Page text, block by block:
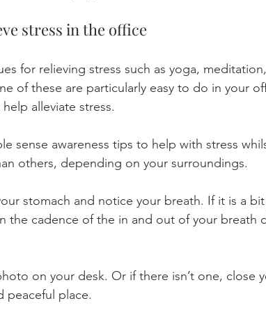
stress in the office
for relieving stress such as yoga,
of these are particularly easy to do in your
alleviate stress.
sense awareness tips to help with stress
others, depending on your surroundings.
stomach and notice your breath. If it is a
the cadence of the in and out of your breath
on your desk. Or if there isn’t one, close
peaceful place.